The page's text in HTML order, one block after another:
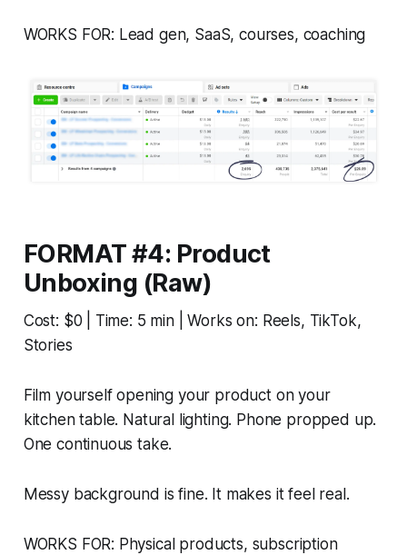
WORKS FOR: Lead gen, SaaS, courses, coaching
FORMAT #4: Product
Unboxing (Raw)
Cost: $0 | Time: 5 min | Works on: Reels, TikTok,
Stories
Film yourself opening your product on your
kitchen table. Natural lighting. Phone propped up.
One continuous take.
Messy background is fine. It makes it feel real.
WORKS FOR: Physical products, subscription